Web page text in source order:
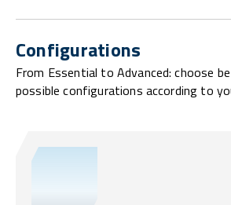
Configurations
From Essential to Advanced: choose
possible configurations according to